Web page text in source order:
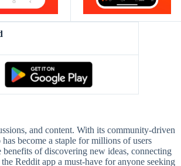
and content. With its community-driven
become a staple for millions of users
of discovering new ideas, connecting
Reddit app a must-have for anyone seeking